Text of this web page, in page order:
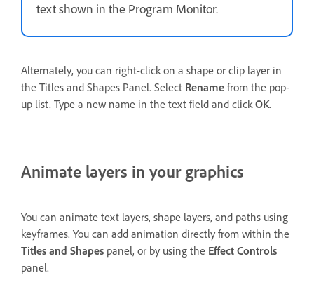
text shown in the Program Monitor.
Alternately, you can right-click on a shape or clip layer in
the Titles and Shapes Panel. Select Rename from the pop-
up list. Type a new name in the text field and click OK.
Animate layers in your graphics
You can animate text layers, shape layers, and paths using
keyframes. You can add animation directly from within the
Titles and Shapes panel, or by using the Effect Controls
panel.